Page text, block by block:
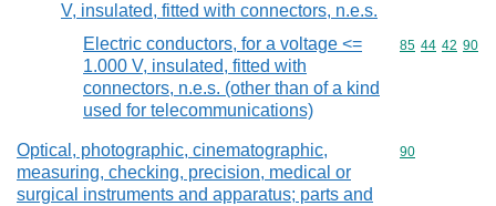
V, insulated, fitted with connectors, n.e.s.
Electric conductors, for a voltage <=
1.000 V, insulated, fitted with
connectors, n.e.s. (other than of a kind
used for telecommunications)
Commodity
85 44 42 90
Optical, photographic, cinematographic,
measuring, checking, precision, medical or
surgical instruments and apparatus; parts and
Commodity
90